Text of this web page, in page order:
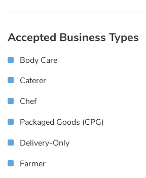
Accepted Business Types
Body Care
Caterer
Chef
Packaged Goods (CPG)
Delivery-Only
Farmer